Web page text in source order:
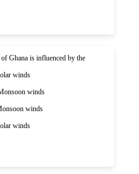
Ghana is influenced by the
winds
winds
winds
winds